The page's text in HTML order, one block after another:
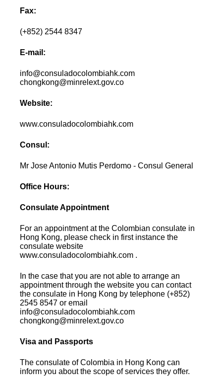
Fax:
(+852) 2544 8347
E-mail:
info@consuladocolombiahk.com
chongkong@minrelext.gov.co
Website:
www.consuladocolombiahk.com
Consul:
Mr Jose Antonio Mutis Perdomo - Consul General
Office Hours:
Consulate Appointment
For an appointment at the Colombian consulate in
Hong Kong, please check in first instance the
consulate website
www.consuladocolombiahk.com .
In the case that you are not able to arrange an
appointment through the website you can contact
the consulate in Hong Kong by telephone (+852)
2545 8547 or email
info@consuladocolombiahk.com
chongkong@minrelext.gov.co
Visa and Passports
The consulate of Colombia in Hong Kong can
inform you about the scope of services they offer.